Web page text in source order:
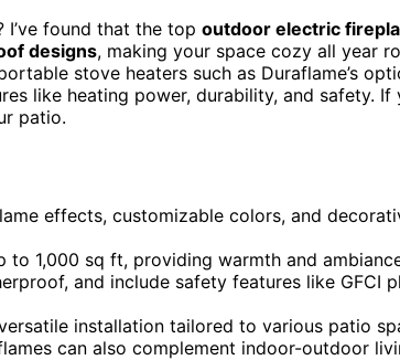
found that the top outdoor electric
designs, making your space cozy all year
stove heaters such as Duraflame’s
like heating power, durability, and safety.
patio.
effects, customizable colors, and
1,000 sq ft, providing warmth and
and include safety features like GFCI
installation tailored to various patio
can also complement indoor-outdoor